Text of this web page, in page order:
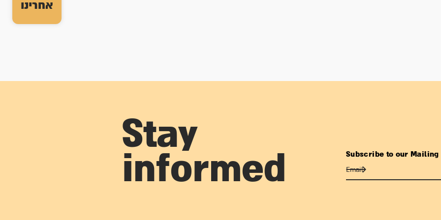
אחרינו
Stay
informed
Subscribe to our